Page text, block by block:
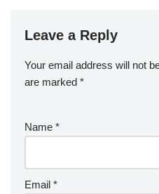
Leave a Reply
Your email address will not
are marked *
Name *
Email *